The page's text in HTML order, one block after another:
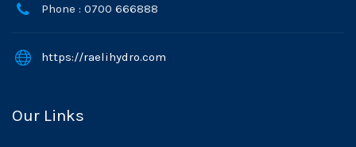
Phone : 0700 666888
https://raelihydro.com
Our Links